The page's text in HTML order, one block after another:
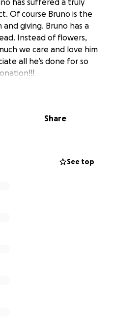
has suffered a truly
Of course Bruno is the
giving. Bruno has a
Instead of flowers,
we care and love him
all he’s done for so
Share
See top